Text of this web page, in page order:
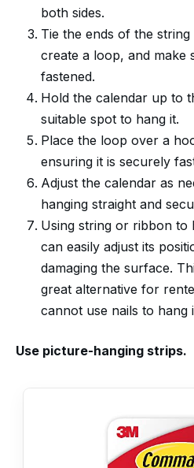
both sides.
Tie the ends of the
create a loop, and make
fastened.
Hold the calendar up to
suitable spot to hang it.
Place the loop over a
ensuring it is securely
Adjust the calendar as
hanging straight and
Using string or ribbon to
can easily adjust its
damaging the surface.
great alternative for
cannot use nails to hang
Use picture-hanging strips.